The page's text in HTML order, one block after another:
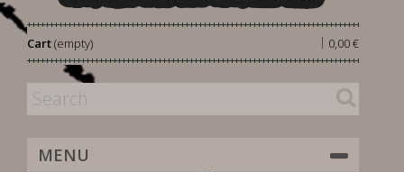
Cart 0,00 €
|
(empty)
MENU